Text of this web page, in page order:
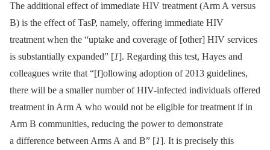
The additional effect of immediate HIV treatment (Arm A versus
B) is the effect of TasP, namely, offering immediate HIV
treatment when the “uptake and coverage of [other] HIV services
is substantially expanded” [1]. Regarding this test, Hayes and
colleagues write that “[f]ollowing adoption of 2013 guidelines,
there will be a smaller number of HIV-infected individuals offered
treatment in Arm A who would not be eligible for treatment if in
Arm B communities, reducing the power to demonstrate
a difference between Arms A and B” [1]. It is precisely this